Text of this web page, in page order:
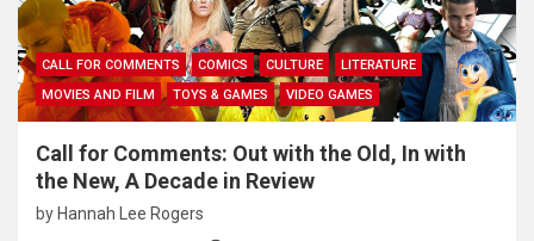
CALL FOR COMMENTS COMICS CULTURE
LITERATURE
MOVIES AND FILM
TOYS & GAMES VIDEO GAMES
Call for Comments: Out with the Old, In with
the New, A Decade in Review
by Hannah Lee Rogers